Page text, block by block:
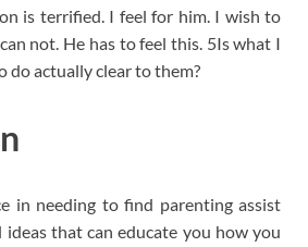
is terrified. I feel for him. I wish to
not. He has to feel this. 5Is what I
do actually clear to them?
in needing to find parenting assist
that can educate you how you